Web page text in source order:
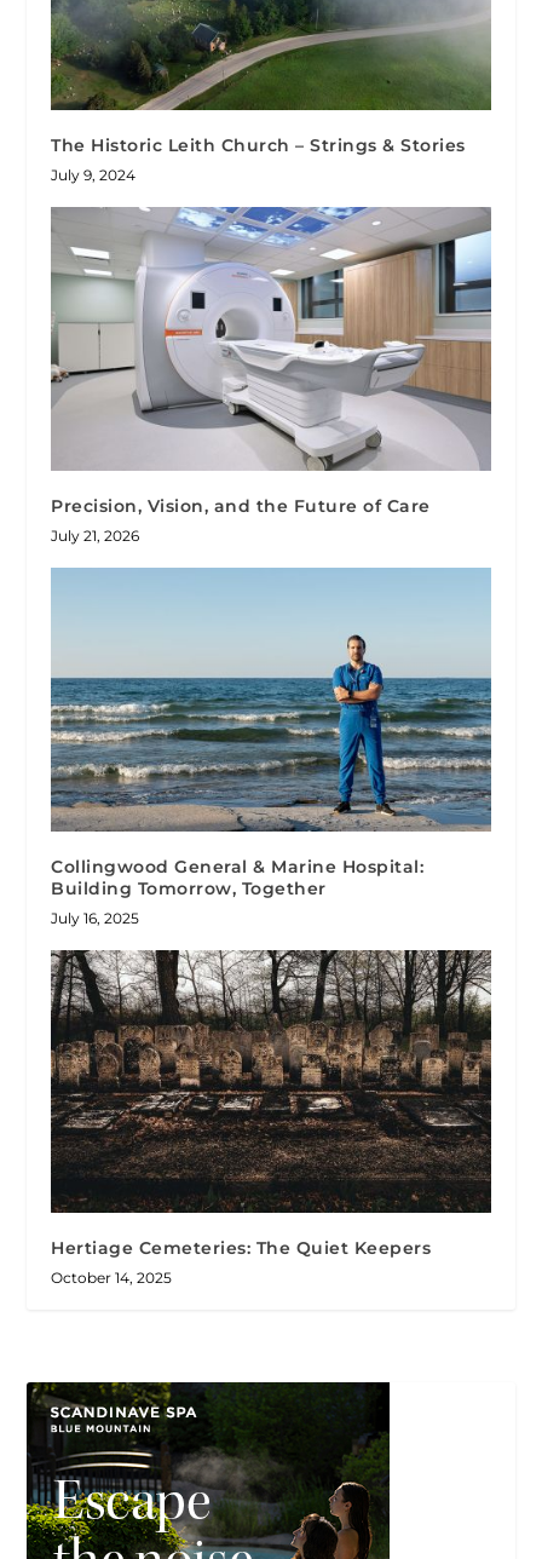
The Historic Leith Church – Strings & Stories
July 9, 2024
Precision, Vision, and the Future of Care
July 21, 2026
Collingwood General & Marine Hospital:
Building Tomorrow, Together
July 16, 2025
Hertiage Cemeteries: The Quiet Keepers
October 14, 2025